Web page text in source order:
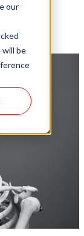
our
will be